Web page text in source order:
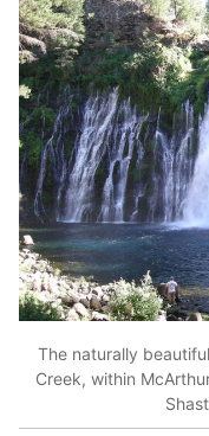
The naturally
Creek, within